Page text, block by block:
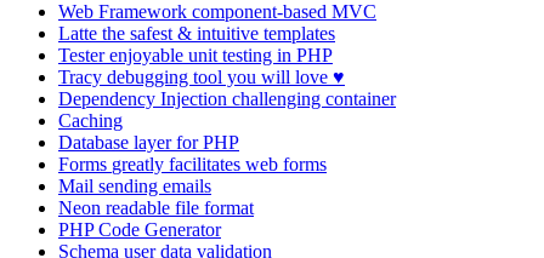
Web Framework component-based MVC
Latte the safest & intuitive templates
Testerenjoyable unit testing in PHP
Tracy debugging tool you will love ♥
Dependency Injection challenging container
Caching
Database layer for PHP
Forms greatly facilitates web forms
Mail sending emails
Neon readable file format
PHP Code Generator
Schema user data validation